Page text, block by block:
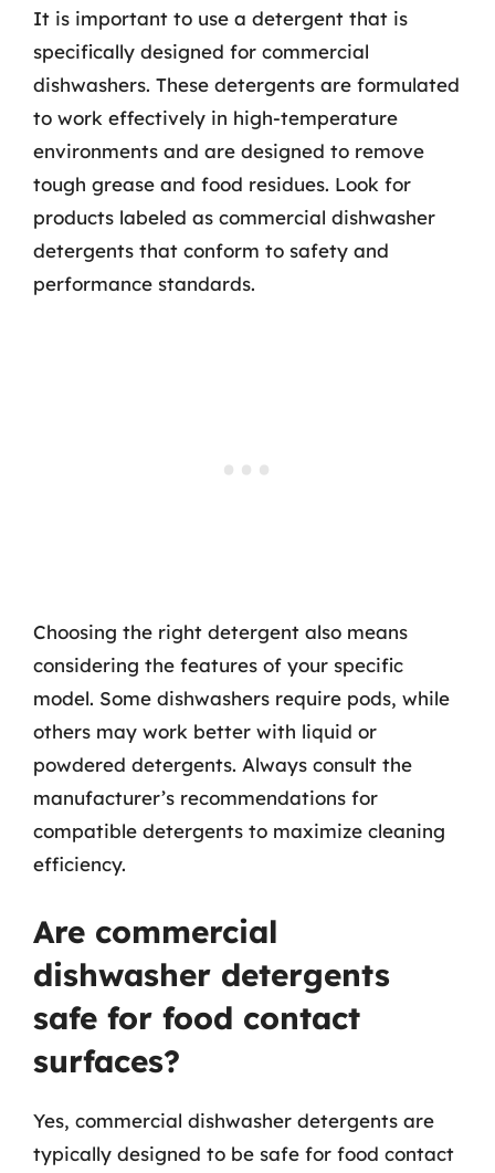
It is important to use a detergent that is
specifically designed for commercial
dishwashers. These detergents are formulated
to work effectively in high-temperature
environments and are designed to remove
tough grease and food residues. Look for
products labeled as commercial dishwasher
detergents that conform to safety and
performance standards.
Choosing the right detergent also means
considering the features of your specific
model. Some dishwashers require pods, while
others may work better with liquid or
powdered detergents. Always consult the
manufacturer’s recommendations for
compatible detergents to maximize cleaning
efficiency.
Are commercial
dishwasher detergents
safe for food contact
surfaces?
Yes, commercial dishwasher detergents are
typically designed to be safe for food contact